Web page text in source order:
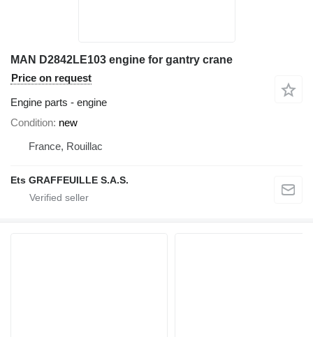
MAN D2842LE103 engine for gantry crane
Price on request
Engine parts - engine
Condition new
France, Rouillac
Ets GRAFFEUILLE S.A.S.